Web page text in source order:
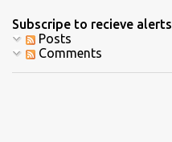
Subscripe to recieve alerts
Posts
Comments